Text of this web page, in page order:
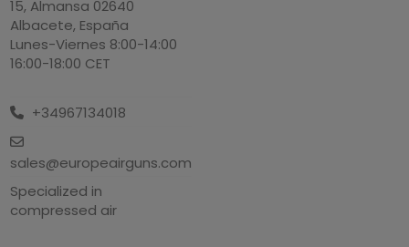
15, Almansa 02640
Albacete, España
Lunes-Viernes 8:00-14:00
16:00-18:00 CET
+34967134018
sales@europeairguns.com
Specialized in
compressed air